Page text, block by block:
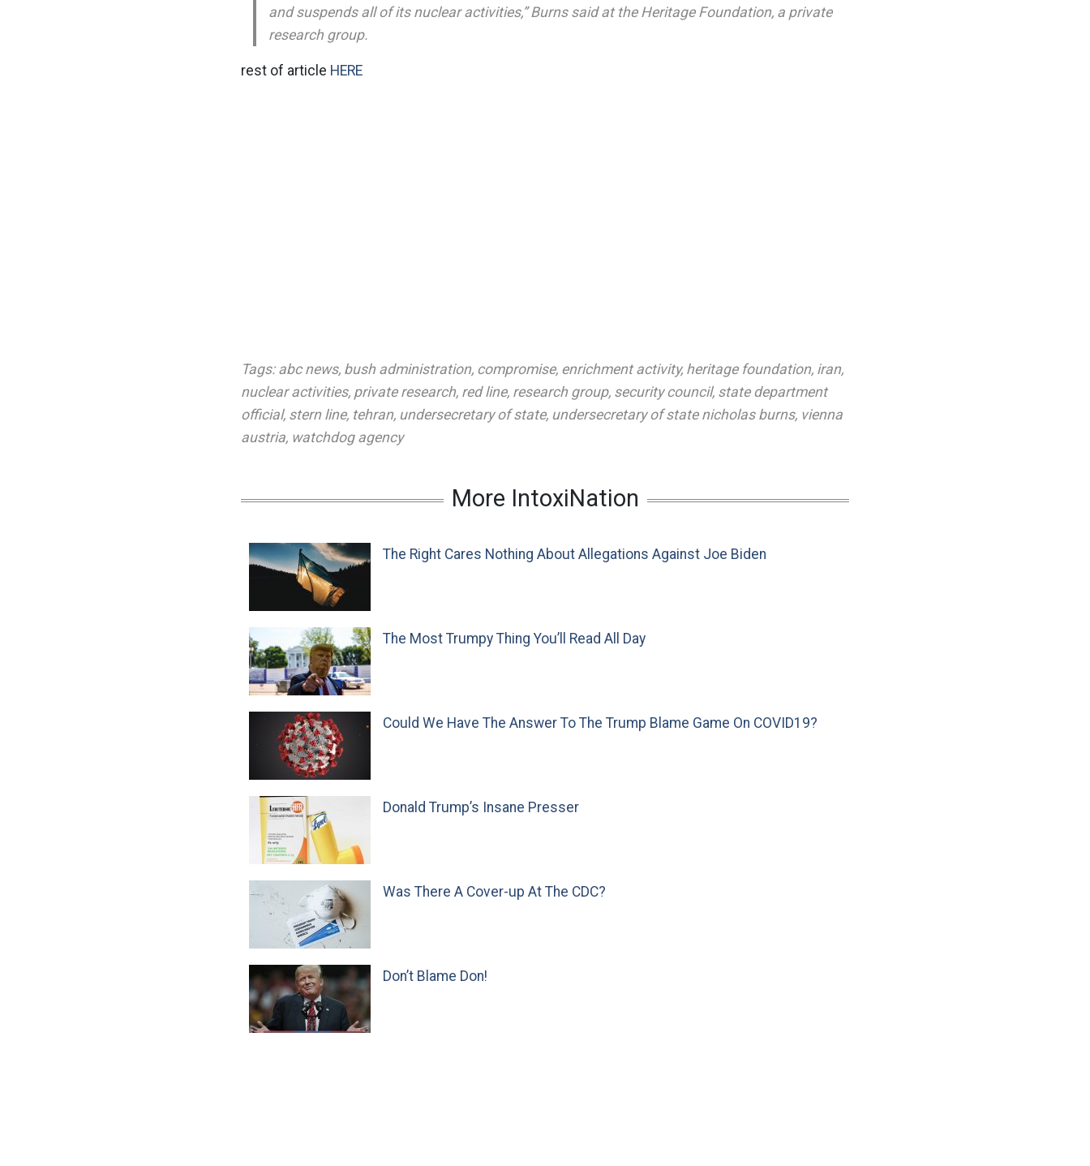
and suspends all of its nuclear activities,” Burns said at the Heritage Foundation, a private
research group.
rest of article HERE
Tags: abc news, bush administration, compromise, enrichment activity, heritage foundation, iran,
nuclear activities, private research, red line, research group, security council, state department
official, stern line, tehran, undersecretary of state, undersecretary of state nicholas burns, vienna
austria, watchdog agency
More IntoxiNation
The Right Cares Nothing About Allegations Against Joe Biden
The Most Trumpy Thing You’ll Read All Day
Could We Have The Answer To The Trump Blame Game On COVID19?
Donald Trump’s Insane Presser
Was There A Cover-up At The CDC?
Don’t Blame Don!